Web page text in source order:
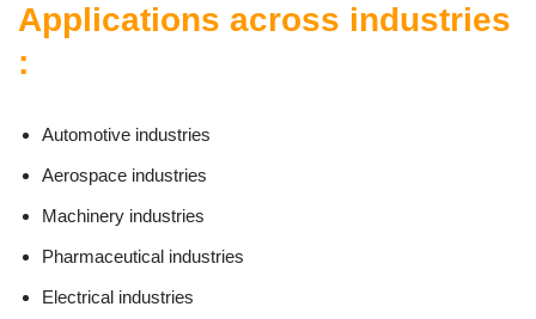
Applications across industries
:
Automotive industries
Aerospace industries
Machinery industries
Pharmaceutical industries
Electrical industries